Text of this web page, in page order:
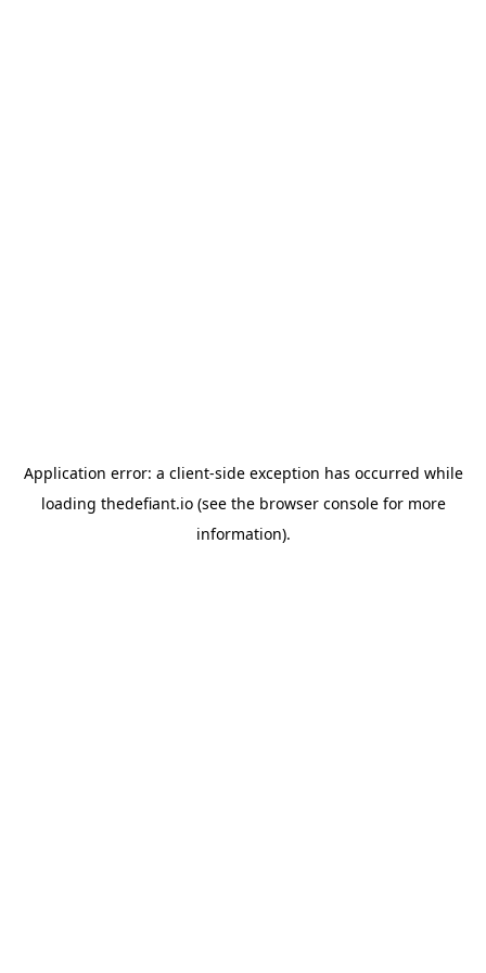
Application error: a client-side exception has occurred while
loading thedefiant.io(see the browser consolefor more
information).